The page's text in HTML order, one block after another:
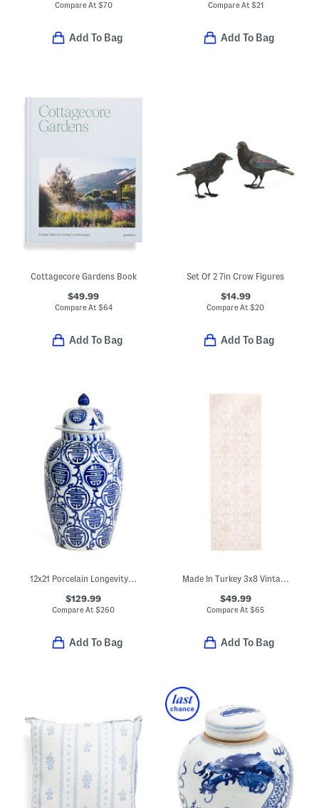
Compare At $70
Add To Bag
Compare At $21
Add To Bag
Cottagecore Gardens Book
$49.99
Compare At $64
Add To Bag
Set Of 2 7in Crow Figures
$14.99
Compare At$20
Add To Bag
12x21 Porcelain Longevity Heaven Jar With Lid
$129.99
Compare At$260
Add To Bag
Made In Turkey 3x8 Vintage Look Runner
$49.99
Compare At$65
Add To Bag